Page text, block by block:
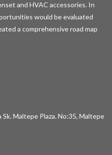
and HVAC accessories. In
would be evaluated
a comprehensive road map
Maltepe Plaza. No:35, Maltepe